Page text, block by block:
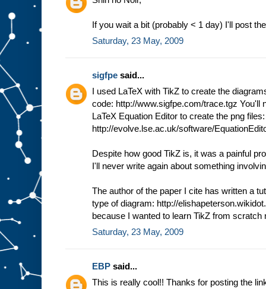
If you wait a bit (probably < 1 day) I'll post
Saturday, 23 May, 2009
sigfpe said...
I used LaTeX with TikZ to create the
code: http://www.sigfpe.com/trace.tgz You'll
LaTeX Equation Editor to create the png files:
http://evolve.lse.ac.uk/software/
Despite how good TikZ is, it was a painful
I'll never write again about something
The author of the paper I cite has written a
type of diagram: http://
because I wanted to learn TikZ from scratch
Saturday, 23 May, 2009
EBP said...
This is really cool!! Thanks for posting the